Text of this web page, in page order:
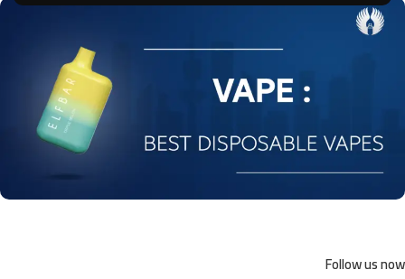
Follow us now